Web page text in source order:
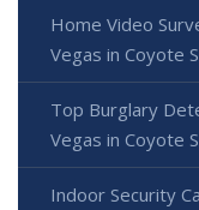
Home Video
Vegas in Coyote
Top Burglary
Vegas in Coyote
Indoor Security